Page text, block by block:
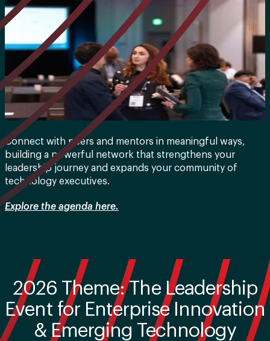
Connect with peers and mentors in meaningful ways,
building a powerful network that strengthens your
leadership journey and expands your community of
technology executives.
Explore the agenda here.
2026 Theme: The Leadership
Event for Enterprise Innovation
& Emerging Technology